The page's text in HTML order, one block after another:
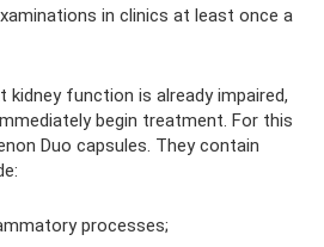
in clinics at least once a
function is already impaired,
begin treatment. For this
Duo capsules. They contain
processes;